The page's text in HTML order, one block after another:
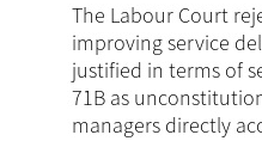
The Labour Court
improving service
justified in terms of
71B as
managers directly